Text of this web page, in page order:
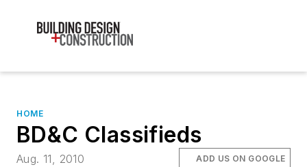
HOME
BD&C Classifieds
Aug. 11, 2010 ADD US ON GOOGLE